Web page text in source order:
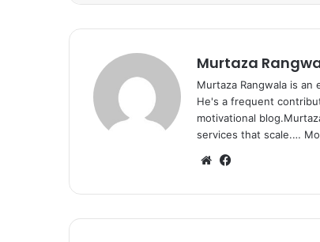
Murtaza
Murtaza Rangwala is
He's a frequent
motivational
services that scale.…
We
te bo
ok